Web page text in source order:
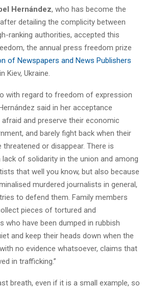
Hernández, who has become the
detailing the complicity between
ranking authorities, accepted this
the annual press freedom prize
of Newspapers and News Publishers
Kiev, Ukraine.
with regard to freedom of expression
said in her acceptance
afraid and preserve their economic
and barely fight back when their
threatened or disappear. There is
of solidarity in the union and among
that well you know, but also because
murdered journalists in general,
to defend them. Family members
pieces of tortured and
who have been dumped in rubbish
and keep their heads down when the
no evidence whatsoever, claims that
in trafficking.”
breath, even if it is a small example, so